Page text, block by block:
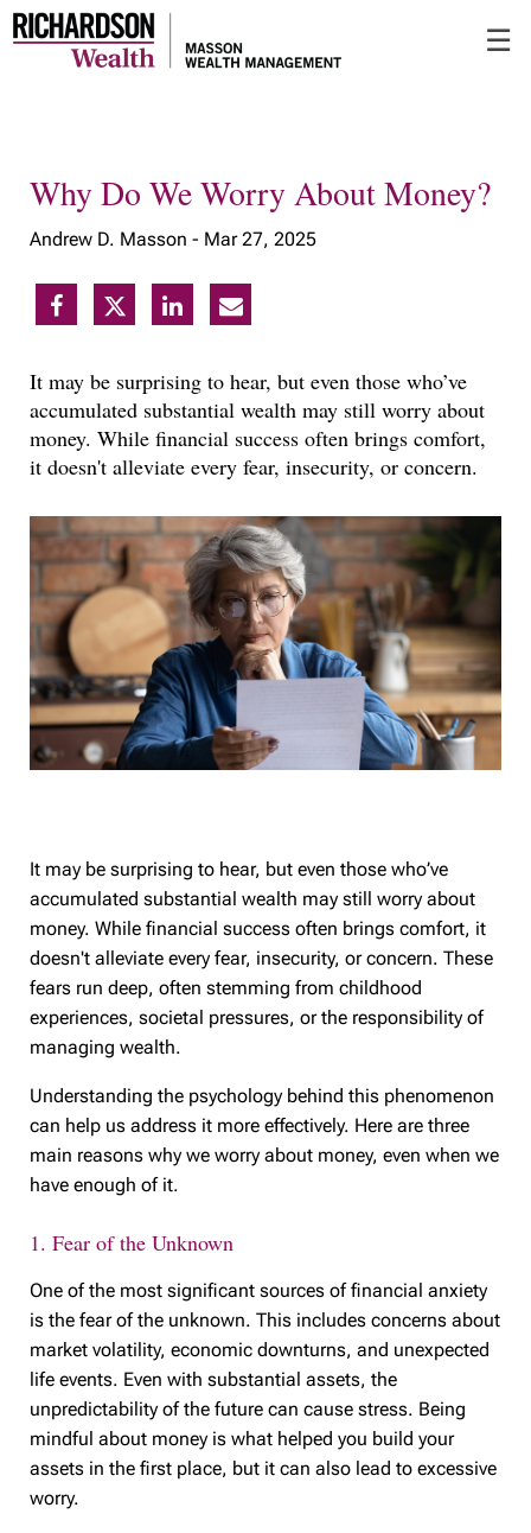
Main
☰
Why Do We Worry About Money?
Andrew D. Masson - Mar 27, 2025
It may be surprising to hear, but even those who’ve
accumulated substantial wealth may still worry about
money. While financial success often brings comfort,
it doesn't alleviate every fear, insecurity, or concern.
It may be surprising to hear, but even those who’ve
accumulated substantial wealth may still worry about
money. While financial success often brings comfort, it
doesn't alleviate every fear, insecurity, or concern. These
fears run deep, often stemming from childhood
experiences, societal pressures, or the responsibility of
managing wealth.
Understanding the psychology behind this phenomenon
can help us address it more effectively. Here are three
main reasons why we worry about money, even when we
have enough of it.
1. Fear of the Unknown
One of the most significant sources of financial anxiety
is the fear of the unknown. This includes concerns about
market volatility, economic downturns, and unexpected
life events. Even with substantial assets, the
unpredictability of the future can cause stress. Being
mindful about money is what helped you build your
assets in the first place, but it can also lead to excessive
worry.